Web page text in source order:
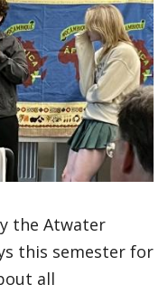
the Atwater
this semester for
all